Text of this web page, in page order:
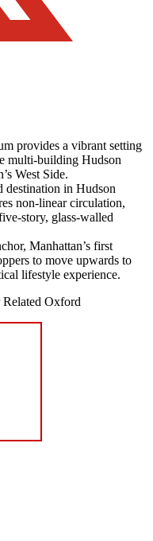
provides a vibrant setting
multi-building Hudson
West Side.
destination in Hudson
non-linear circulation,
story, glass-walled
Manhattan’s first
to move upwards to
lifestyle experience.
Oxford